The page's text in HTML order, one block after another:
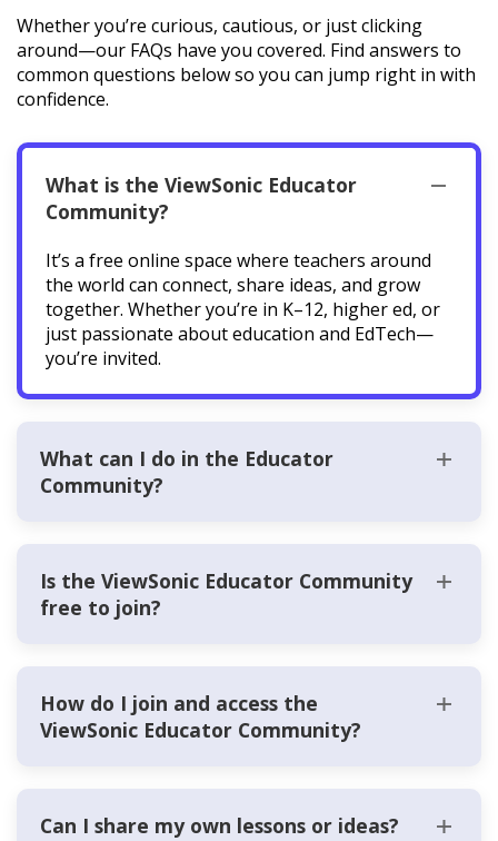
Whether you’re curious, cautious, or just clicking
around—our FAQs have you covered. Find answers to
common questions below so you can jump right in with
confidence.
What is the ViewSonic Educator
Community?
It’s a free online space where teachers around
the world can connect, share ideas, and grow
together. Whether you’re in K–12, higher ed, or
just passionate about education and EdTech—
you’re invited.
What can I do in the Educator
Community?
Is the ViewSonic Educator Community
free to join?
How do I join and access the
ViewSonic Educator Community?
Can I share my own lessons or ideas?